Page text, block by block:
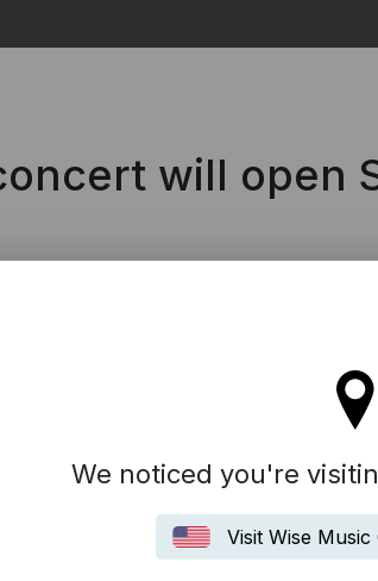
We noticed you're
Visit Wise
will open
open-spot-festival/